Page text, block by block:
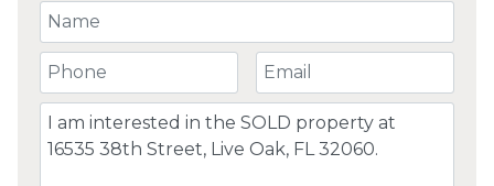
Your Name
Your Phone Number Your Email
Comment